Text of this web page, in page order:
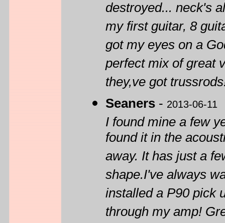
destroyed... neck's
my first guitar, 8
got my eyes on a
perfect mix of great
they,ve got
Seaners - 2013-06-11
I found mine a few
found it in the
away. It has just a
shape.I've always
installed a P90 pick
through my amp!